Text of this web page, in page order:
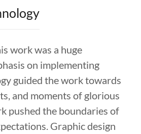
work was a huge
on implementing
guided the work towards
and moments of glorious
pushed the boundaries of
Graphic design